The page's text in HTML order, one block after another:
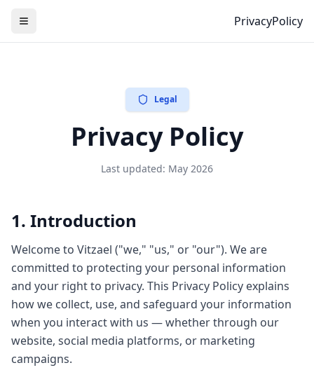
PrivacyPolicy
Legal
Privacy Policy
Last updated: May 2026
1. Introduction
Welcome to Vitzael ("we," "us," or "our"). We are
committed to protecting your personal information
and your right to privacy. This Privacy Policy explains
how we collect, use, and safeguard your information
when you interact with us — whether through our
website, social media platforms, or marketing
campaigns.